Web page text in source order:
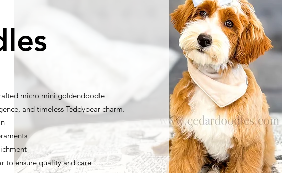
micro mini goldendoodle
and timeless Teddybear charm.
to ensure quality and care